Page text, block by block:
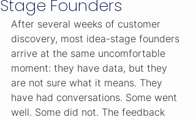
Stage Founders
After several weeks of customer
discovery, most idea-stage founders
arrive at the same uncomfortable
moment: they have data, but they
are not sure what it means. They
have had conversations. Some went
well. Some did not. The feedback